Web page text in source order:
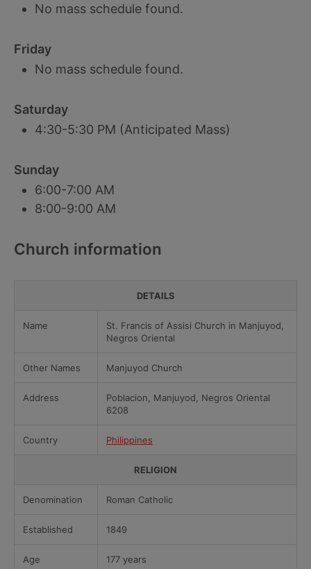
No mass schedule found.
Friday
No mass schedule found.
Saturday
4:30-5:30 PM (Anticipated Mass)
Sunday
6:00-7:00 AM
8:00-9:00 AM
Church information
DETAILS
Name
St. Francis of Assisi Church in Manjuyod,
Negros Oriental
Other Names Manjuyod Church
Address
Poblacion, Manjuyod, Negros Oriental
6208
Country Philippines
RELIGION
Denomination Roman Catholic
Established 1849
Age 177 years